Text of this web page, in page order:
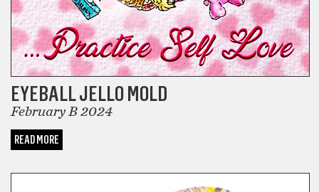
EYEBALL JELLO MOLD
February B 2024
READ MORE